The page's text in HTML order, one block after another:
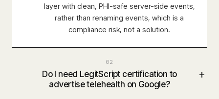
layer with clean, PHI-safe server-side events,
rather than renaming events, which is a
compliance risk, not a solution.
02
Do I need LegitScript certification to
advertise telehealth on Google?
+